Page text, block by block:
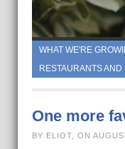
WHAT WE'RE
RESTAURANTS AND
One more
BY ELIOT, ON